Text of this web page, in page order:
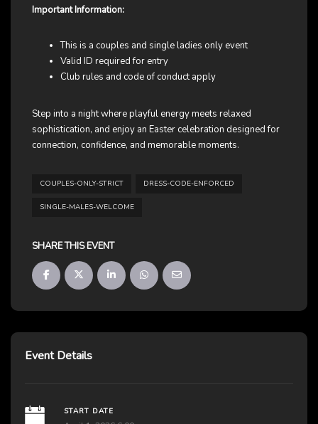
Important Information:
This is a couples and single ladies only event
Valid ID required for entry
Club rules and code of conduct apply
Step into a night where playful energy meets relaxed
sophistication, and enjoy an Easter celebration designed for
connection, confidence, and memorable moments.
COUPLES-ONLY-STRICT DRESS-CODE-ENFORCED
SINGLE-MALES-WELCOME
SHARE THIS EVENT
Event Details
START DATE